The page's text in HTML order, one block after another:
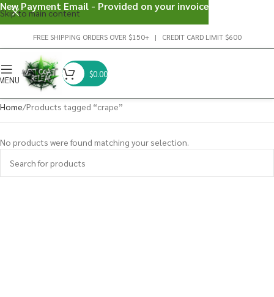
Skip to main content
FREE SHIPPING ORDERS OVER $150+ | CREDIT CARD LIMIT $600
$0.00
Home Products tagged “crape”
No products were found matching your selection.
New Payment Email - Provided on your invoice